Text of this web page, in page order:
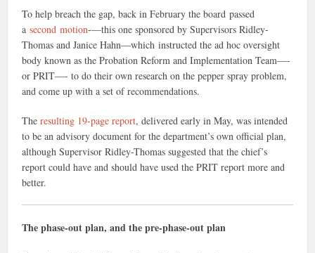
To help breach the gap, back in February the board passed
asecond motion-—this one sponsored by Supervisors Ridley-
Thomas and Janice Hahn—which instructed the ad hoc oversight
body known as the Probation Reform and Implementation Team—-
or PRIT—- to do their own research on the pepper spray problem,
and come up with a set of recommendations.
Theresulting 19-page report, delivered early in May, was intended
to be an advisory document for the department’s own official plan,
although Supervisor Ridley-Thomas suggested that the chief’s
report could have and should have used the PRIT report more and
better.
The phase-out plan, and the pre-phase-out plan